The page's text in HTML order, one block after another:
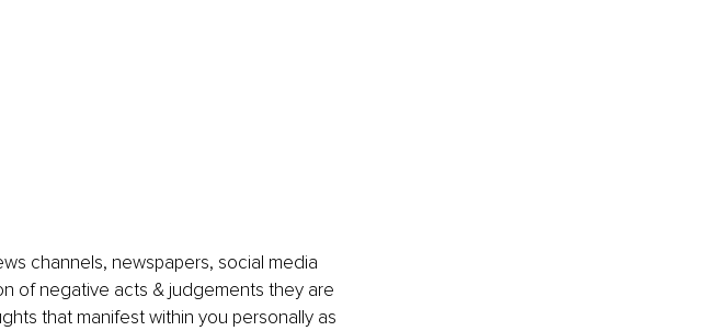
channels, newspapers, social media
of negative acts & judgements they are
that manifest within you personally as